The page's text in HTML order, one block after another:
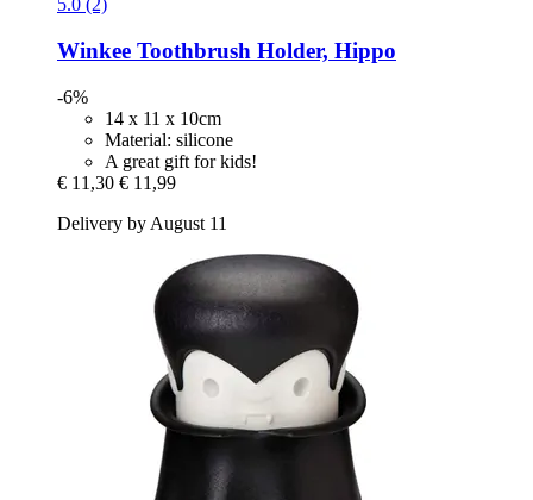
5.0 (2)
Winkee Toothbrush Holder, Hippo
-6%
14 x 11 x 10cm
Material: silicone
A great gift for kids!
€ 11,30 € 11,99
Delivery by August 11